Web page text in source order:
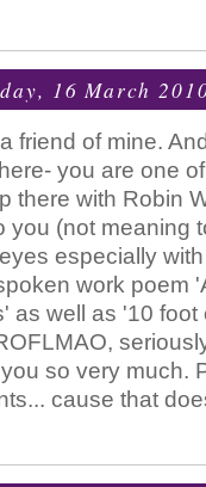
16 March
friend of mine.
you are one
there with Robin
you (not meaning
especially
work poem
as well as '10 foot
so very much.
cause that